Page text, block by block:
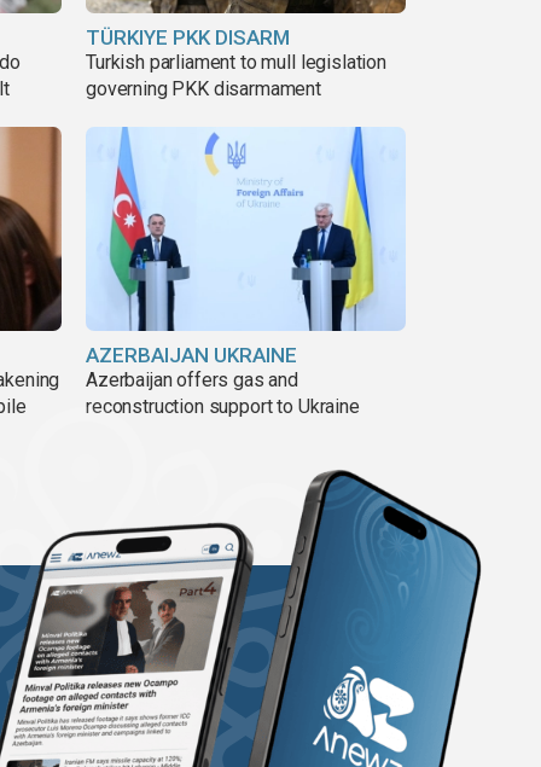
TÜRKIYE PKK DISARM
Turkish parliament to mull legislation
governing PKK disarmament
AZERBAIJAN UKRAINE
Azerbaijan offers gas and
reconstruction support to Ukraine